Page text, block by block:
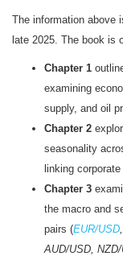
The information above
late 2025. The book is
Chapter 1
examining
supply, and oil
Chapter 2
seasonality
linking
Chapter 3
the macro and
pairs (EUR/USD
AUD/USD,